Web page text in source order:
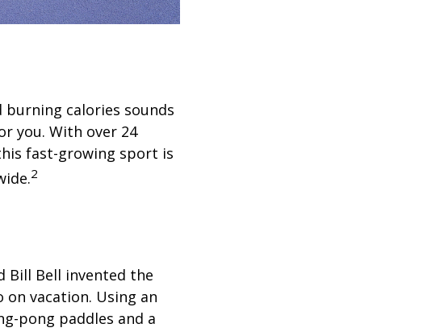
calories sounds
you. With over 24
fast-growing sport is
2
Bill Bell invented the
vacation. Using an
pong paddles and a